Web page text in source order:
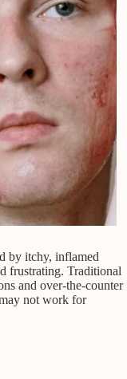
by itchy, inflamed
frustrating. Traditional
and over-the-counter
not work for